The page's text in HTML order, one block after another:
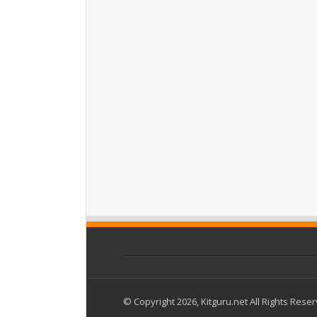
© Copyright 2026, Kitguru.net All Rights